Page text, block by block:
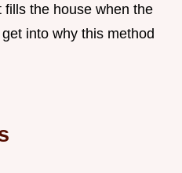
the house when the
into why this method